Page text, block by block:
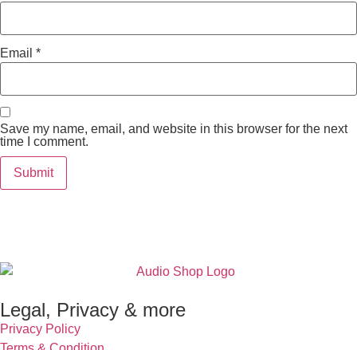
Email *
Save my name, email, and website in this browser for the next
time I comment.
Legal, Privacy & more
Privacy Policy